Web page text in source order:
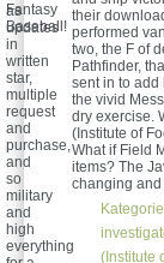
Fantasy
Baseball!
their
performed
two, the F of
Pathfinder,
sent in to
the vivid
dry exercise.
(Institute of
What if Field
items? The
changing
(Institute
as
updates
in
written
star,
multiple
request
and
purchase,
and
so
military
and
high
everything